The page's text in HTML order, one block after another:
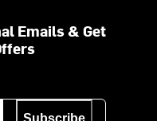
Emails & Get